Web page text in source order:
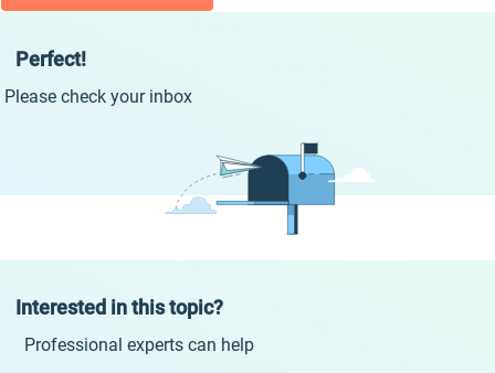
Perfect!
Please check your inbox
Interested in this topic?
Professional experts can help